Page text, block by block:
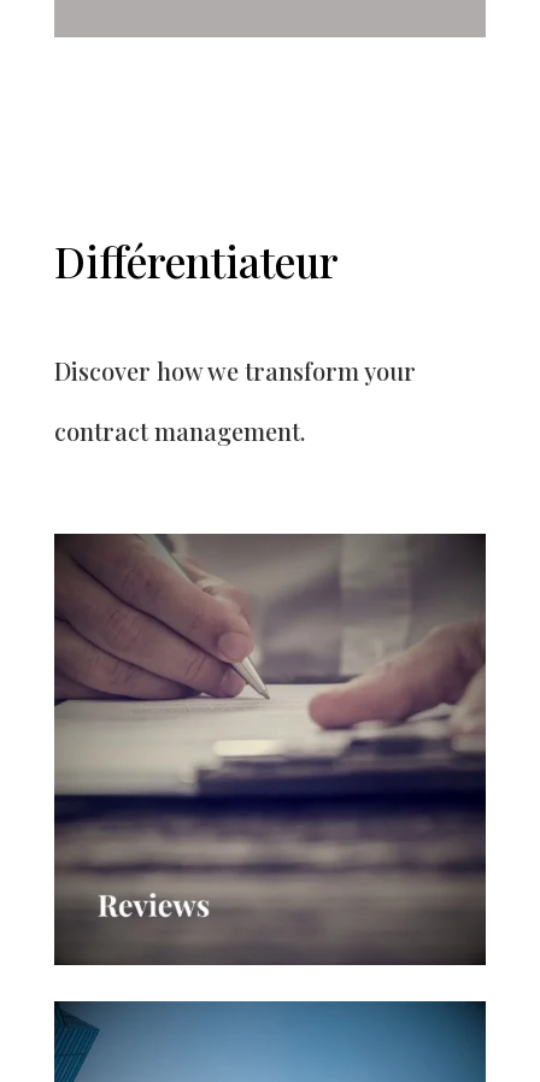
Différentiateur
Discover how we transform your
contract management.